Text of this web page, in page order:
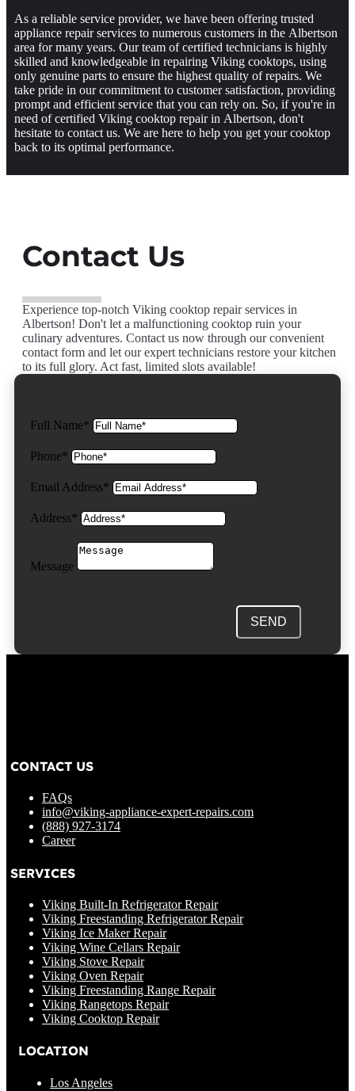
As a reliable service provider, we have been offering trusted
appliance repair services to numerous customers in the Albertson
area for many years. Our team of certified technicians is highly
skilled and knowledgeable in repairing Viking cooktops, using
only genuine parts to ensure the highest quality of repairs. We
take pride in our commitment to customer satisfaction, providing
prompt and efficient service that you can rely on. So, if you're in
need of certified Viking cooktop repair in Albertson, don't
hesitate to contact us. We are here to help you get your cooktop
back to its optimal performance.
Contact Us
Experience top-notch Viking cooktop repair services in
Albertson! Don't let a malfunctioning cooktop ruin your
culinary adventures. Contact us now through our convenient
contact form and let our expert technicians restore your kitchen
to its full glory. Act fast, limited slots available!
Full Name*
Phone*
Email Address*
Address*
Message
SEND
CONTACT US
FAQs
info@viking-appliance-expert-repairs.com
(888) 927-3174
Career
SERVICES
Viking Built-In Refrigerator Repair
Viking Freestanding Refrigerator Repair
Viking Ice Maker Repair
Viking Wine Cellars Repair
Viking Stove Repair
Viking Oven Repair
Viking Freestanding Range Repair
Viking Rangetops Repair
Viking Cooktop Repair
LOCATION
Los Angeles